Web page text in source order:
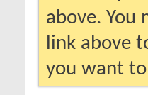
above. You
link above
you want